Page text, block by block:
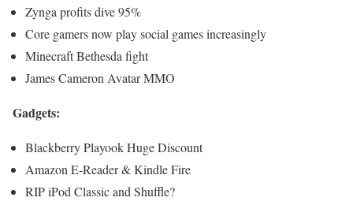
Zynga profits dive 95%
Core gamers now play social games increasingly
Minecraft Bethesda fight
James Cameron Avatar MMO
Gadgets:
Blackberry Playook Huge Discount
Amazon E-Reader & Kindle Fire
RIP iPod Classic and Shuffle?